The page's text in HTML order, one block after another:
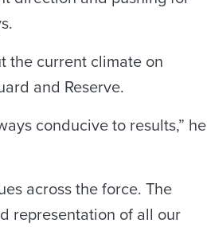
the current climate on
and Reserve.
conducive to results,” he
across the force. The
representation of all our